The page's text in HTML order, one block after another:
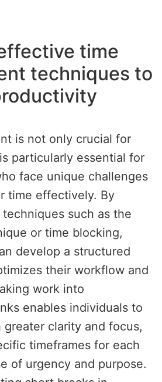
time
techniques to
is not only crucial for
particularly essential for
face unique challenges
time effectively. By
such as the
or time blocking,
develop a structured
their workflow and
work into
enables individuals to
clarity and focus,
timeframes for each
of urgency and purpose.